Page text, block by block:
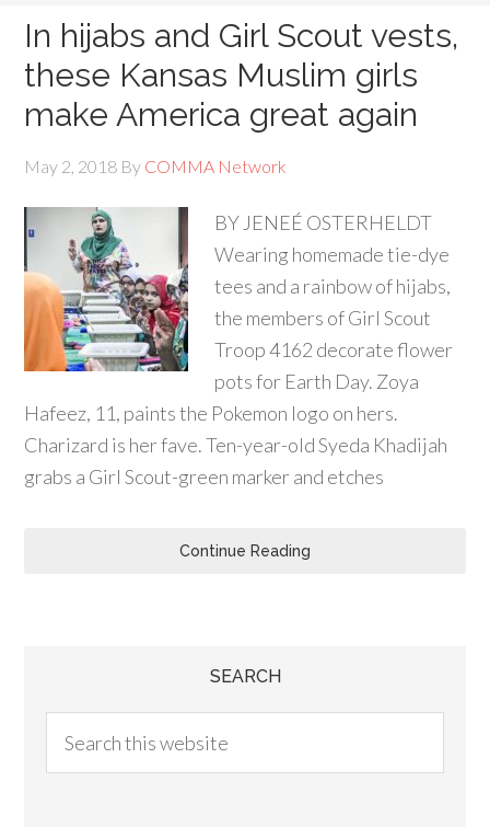
In hijabs and Girl Scout vests,
these Kansas Muslim girls
make America great again
May 2, 2018 By COMMA Network
BY JENEÉ OSTERHELDT
Wearing homemade tie-dye
tees and a rainbow of hijabs,
the members of Girl Scout
Troop 4162 decorate flower
pots for Earth Day. Zoya
Hafeez, 11, paints the Pokemon logo on hers.
Charizard is her fave. Ten-year-old Syeda Khadijah
grabs a Girl Scout-green marker and etches
Continue Reading
SEARCH